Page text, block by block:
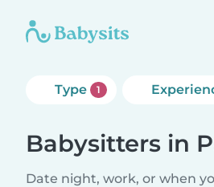
Type 1
Babysitters in
Date night, work, or when